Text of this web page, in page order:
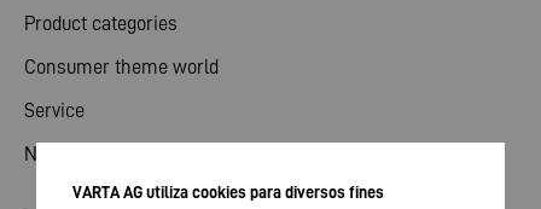
Product categories
Consumer theme world
Service
News
VARTA AG utiliza cookies para diversos fines